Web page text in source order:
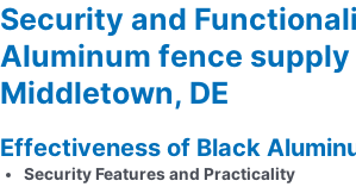
Security and
Aluminum fence supply
Middletown, DE
Effectiveness of Black
Security Features and Practicality